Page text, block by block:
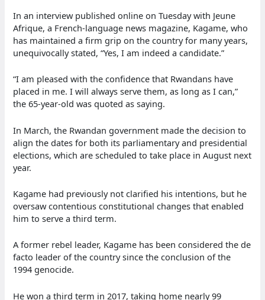
In an interview published online on Tuesday with Jeune
Afrique, a French-language news magazine, Kagame, who
has maintained a firm grip on the country for many years,
unequivocally stated, “Yes, I am indeed a candidate.”
“I am pleased with the confidence that Rwandans have
placed in me. I will always serve them, as long as I can,”
the 65-year-old was quoted as saying.
In March, the Rwandan government made the decision to
align the dates for both its parliamentary and presidential
elections, which are scheduled to take place in August next
year.
Kagame had previously not clarified his intentions, but he
oversaw contentious constitutional changes that enabled
him to serve a third term.
A former rebel leader, Kagame has been considered the de
facto leader of the country since the conclusion of the
1994 genocide.
He won a third term in 2017, taking home nearly 99